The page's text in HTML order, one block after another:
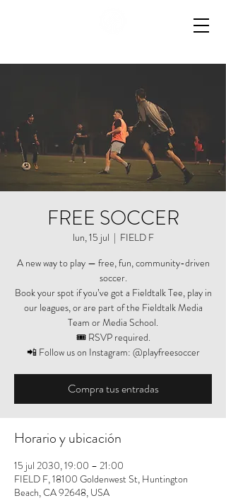
FREE SOCCER
lun, 15 jul
  |
FIELD F
A new way to play — free, fun, community-driven
soccer.
Book your spot if you’ve got a Fieldtalk Tee, play in
our leagues, or are part of the Fieldtalk Media
Team or Media School.
🎟️ RSVP required.
📲 Follow us on Instagram: @playfreesoccer
Compra tus entradas
Horario y ubicación
15 jul 2030, 19:00 – 21:00
FIELD F, 18100 Goldenwest St, Huntington
Beach, CA 92648, USA